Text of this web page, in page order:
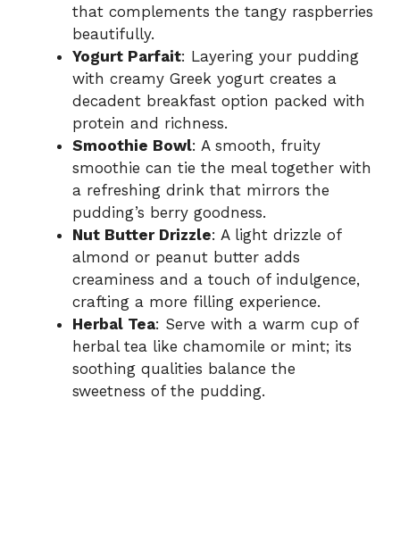
that complements the tangy raspberries
beautifully.
Yogurt Parfait: Layering your pudding
with creamy Greek yogurt creates a
decadent breakfast option packed with
protein and richness.
Smoothie Bowl: A smooth, fruity
smoothie can tie the meal together with
a refreshing drink that mirrors the
pudding’s berry goodness.
Nut Butter Drizzle: A light drizzle of
almond or peanut butter adds
creaminess and a touch of indulgence,
crafting a more filling experience.
Herbal Tea: Serve with a warm cup of
herbal tea like chamomile or mint; its
soothing qualities balance the
sweetness of the pudding.